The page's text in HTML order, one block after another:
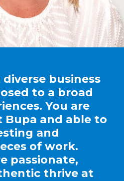
diverse business
to a broad
You are
Bupa and able to
and
of work.
passionate,
thrive at